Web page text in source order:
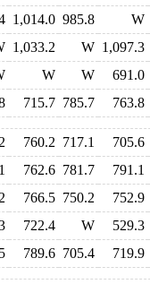
1,014.0 985.8
W
1,033.2 W 1,097.3
W W
691.0
715.7 785.7 763.8
760.2 717.1
705.6
762.6 781.7
791.1
766.5 750.2
752.9
722.4 W
529.3
789.6 705.4 719.9